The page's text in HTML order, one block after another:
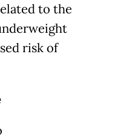
to the
risk of